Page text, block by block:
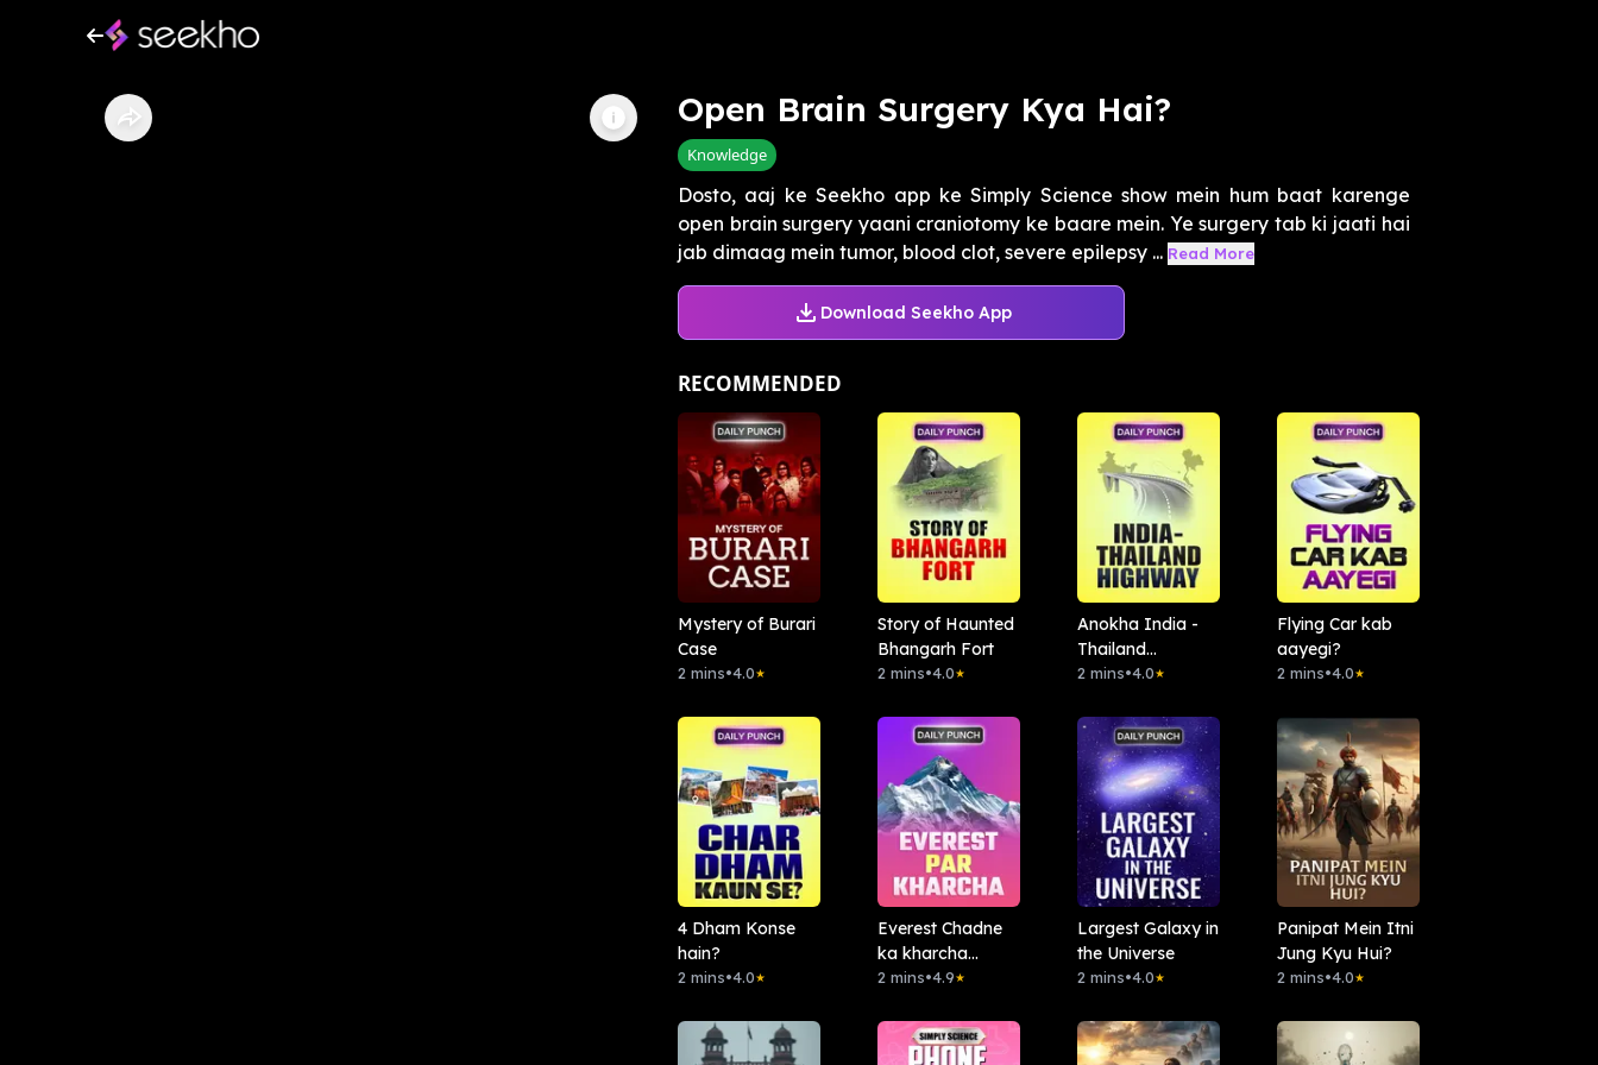
Open Brain Surgery Kya Hai?
Knowledge
Dosto, aaj ke Seekho app ke Simply Science show mein hum baat karenge
open brain surgery yaani craniotomy ke baare mein. Ye surgery tab ki jaati hai
jab dimaag mein tumor, blood clot, severe epilepsy ... Read More
Download Seekho App
RECOMMENDED
Mystery of Burari
Case
2 mins•4.0★
Story of Haunted
Bhangarh Fort
2 mins•4.0★
Anokha India -
Thailand
Highway
2 mins•4.0★
Flying Car kab
aayegi?
2 mins•4.0★
4 Dham Konse
hain?
2 mins•4.0★
Everest Chadne
ka kharcha
Kitna?
2 mins•4.9★
Largest Galaxy in
the Universe
2 mins•4.0★
Panipat Mein Itni
Jung Kyu Hui?
2 mins•4.0★